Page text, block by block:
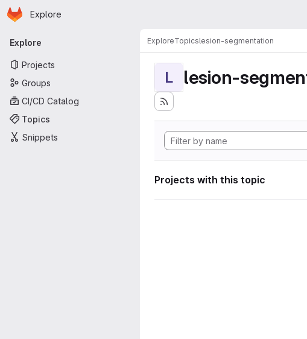
Skip to main content
Homepage
Explore
Primary navigation
Explore
Projects
Groups
CI/CD Catalog
Topics
Snippets
ExploreTopicslesion-segmentation
L lesion-
Projects with this topic